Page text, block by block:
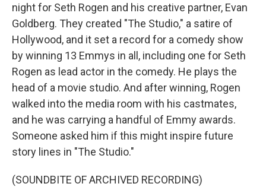
night for Seth Rogen and his creative partner, Evan
Goldberg. They created "The Studio," a satire of
Hollywood, and it set a record for a comedy show
by winning 13 Emmys in all, including one for Seth
Rogen as lead actor in the comedy. He plays the
head of a movie studio. And after winning, Rogen
walked into the media room with his castmates,
and he was carrying a handful of Emmy awards.
Someone asked him if this might inspire future
story lines in "The Studio."
(SOUNDBITE OF ARCHIVED RECORDING)